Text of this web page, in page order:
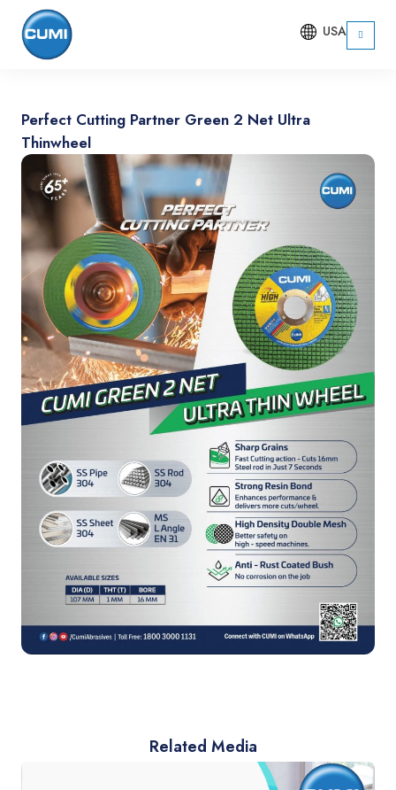
USA
Perfect Cutting Partner Green 2 Net Ultra
Thinwheel
Related Media